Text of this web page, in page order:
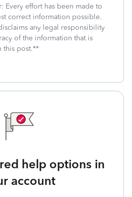
Every effort has been made to
correct information possible.
any legal responsibility
of the information that is
this post.**
help options in
account